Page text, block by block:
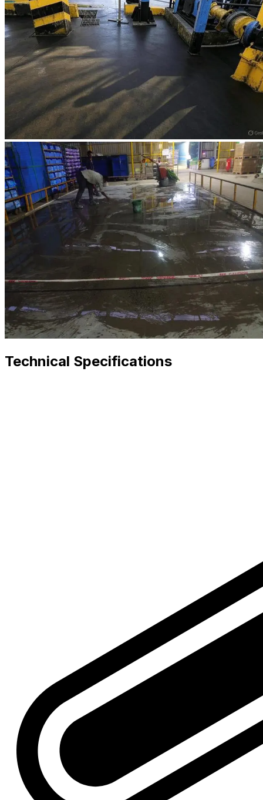
Technical Specifications